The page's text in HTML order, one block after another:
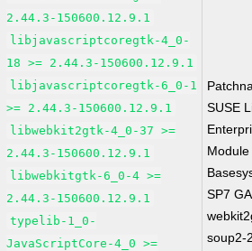
2.44.3-150600.12.9.1
libjavascriptcoregtk-4_0-
18 >= 2.44.3-150600.12.9.1
libjavascriptcoregtk-6_0-1
>= 2.44.3-150600.12.9.1
libwebkit2gtk-4_0-37 >=
2.44.3-150600.12.9.1
libwebkitgtk-6_0-4 >=
2.44.3-150600.12.9.1
typelib-1_0-
JavaScriptCore-4_0 >=
SUSE
SP7 GA
soup2-